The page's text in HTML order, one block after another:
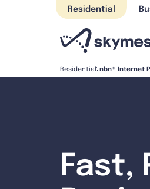
Residential
Residential nbn® Internet
Fast,